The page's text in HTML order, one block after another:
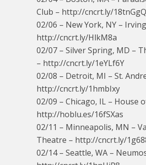
Club – http://cncrt.ly/18tnGgQ
02/06 – New York, NY –
http://cncrt.ly/HlkM8a
02/07 – Silver Spring, MD –
– http://cncrt.ly/1eYLf6Y
02/08 – Detroit, MI – St.
http://cncrt.ly/1hmbIxy
02/09 – Chicago, IL – House
http://hoblu.es/16fSXas
02/11 – Minneapolis, MN –
Theatre – http://cncrt.ly/
02/14 – Seattle, WA –